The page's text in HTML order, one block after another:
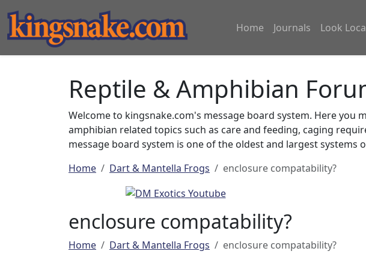
Home Journals Look
Reptile & Amphibian
Welcome to kingsnake.com's message board system. Here
amphibian related topics such as care and feeding, caging
message board system is one of the oldest and largest systems
Home
Dart & Mantella Frogs enclosure compatability?
enclosure compatability?
Home Dart & Mantella Frogs enclosure compatability?